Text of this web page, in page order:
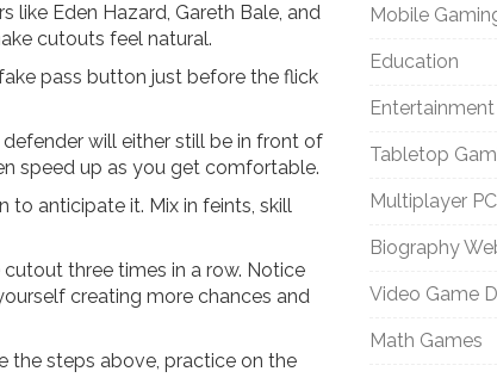
like Eden Hazard, Gareth Bale, and
cutouts feel natural.
pass button just before the flick
will either still be in front of
speed up as you get comfortable.
to anticipate it. Mix in feints, skill
three times in a row. Notice
creating more chances and
the steps above, practice on the
Mobile
Education
Entertainment
Tabletop
Multiplayer
Biography
Video Game
Math Games